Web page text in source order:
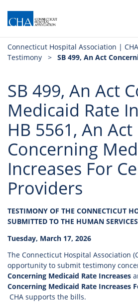
Connecticut Hospital Association | CHA
Testimony
>
SB 499, An Act
Medicaid Rate
HB 5561, An Act
Concerning
Increases For
Providers
TESTIMONY OF THE CONNECTICUT
SUBMITTED TO THE HUMAN
Tuesday, March 17, 2026
The Connecticut Hospital Association
opportunity to submit testimony
Concerning Medicaid Rate Increases
Concerning Medicaid Rate Increases
CHA supports the bills.